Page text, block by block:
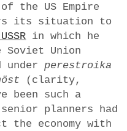
the US Empire
its situation to
in which he
Union
underperestroika
(clarity,
been such a
planners had
economy with